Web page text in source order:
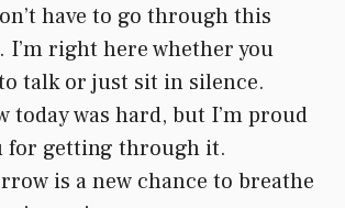
have to go through this
I’m right here whether you
talk or just sit in silence.
today was hard, but I’m proud
for getting through it.
is a new chance to breathe